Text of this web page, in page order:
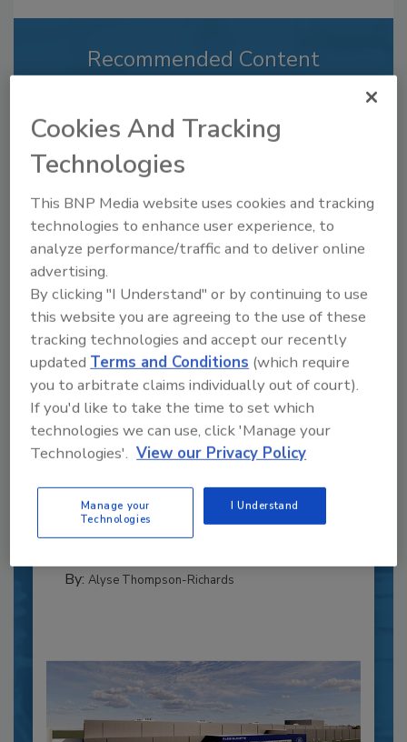
Recommended Content
to unlock your recommendations.
Already have an account?
Recipe for Growth: How CJ Schwan’s
Powers Pizza Production with People
Blending advanced automation with purposeful
design, this...
By: Alyse Thompson-Richards
Cookies And Tracking
Technologies
This BNP Media website uses cookies and tracking
technologies to enhance user experience, to
analyze performance/traffic and to deliver online
advertising.
By clicking "I Understand" or by continuing to use
this website you are agreeing to the use of these
tracking technologies and accept our recently
updatedTerms and Conditions (which require
you to arbitrate claims individually out of court).
If you'd like to take the time to set which
technologies we can use, click 'Manage your
Technologies'. View our Privacy Policy
Manage your
Technologies
I Understand